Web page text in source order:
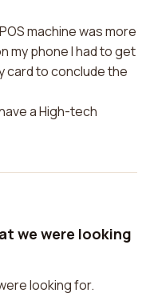
machine was more
my phone I had to get
card to conclude the
a High-tech
we were looking
looking for.